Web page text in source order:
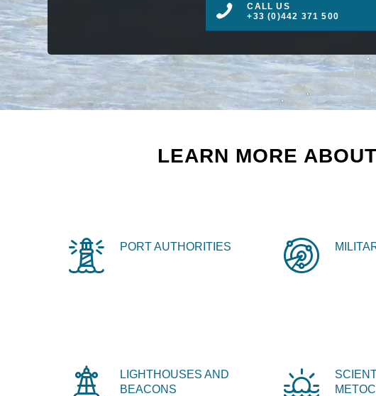
CALL US
+33 (0)442 371 500
LEARN MORE
PORT AUTHORITIES
LIGHTHOUSES AND
BEACONS